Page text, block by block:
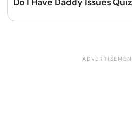
Do I Have Daddy Issues Quiz